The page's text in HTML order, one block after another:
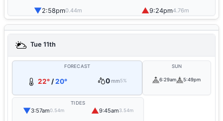
▼2:58pm0.44m ▲9:24pm4.76m
Tue 11th
FORECAST
22° /20° 0mm5%
SUN
6:29am 5:49pm
TIDES
▼3:57am0.54m ▲9:45am3.54m